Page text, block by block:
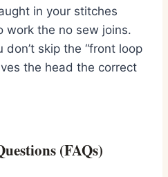
in your stitches
work the no sew joins.
don’t skip the “front loop
the head the correct
(FAQs)